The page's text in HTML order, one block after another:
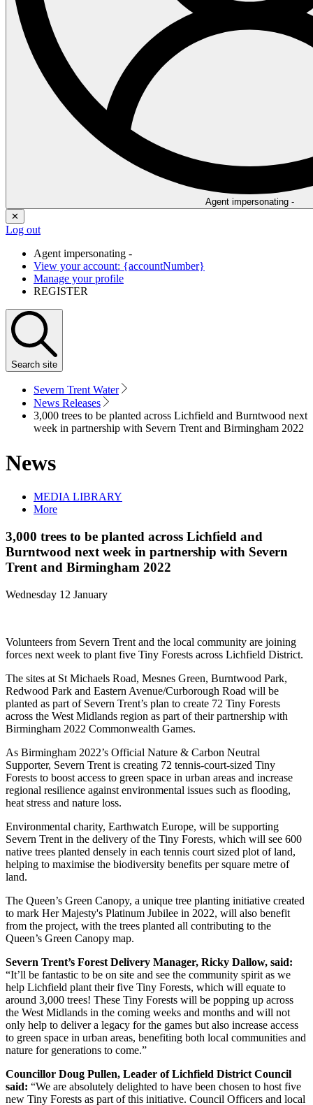
Agent impersonating -
✕
Log out
Agent impersonating -
View your account: {accountNumber}
Manage your profile
REGISTER
Search site
Severn Trent Water
News Releases
3,000 trees to be planted across Lichfield and Burntwood next
week in partnership with Severn Trent and Birmingham 2022
News
MEDIA LIBRARY
More
3,000 trees to be planted across Lichfield and
Burntwood next week in partnership with Severn
Trent and Birmingham 2022
Wednesday 12 January
Volunteers from Severn Trent and the local community are joining
forces next week to plant five Tiny Forests across Lichfield District.
The sites at St Michaels Road, Mesnes Green, Burntwood Park,
Redwood Park and Eastern Avenue/Curborough Road will be
planted as part of Severn Trent’s plan to create 72 Tiny Forests
across the West Midlands region as part of their partnership with
Birmingham 2022 Commonwealth Games.
As Birmingham 2022’s Official Nature & Carbon Neutral
Supporter, Severn Trent is creating 72 tennis-court-sized Tiny
Forests to boost access to green space in urban areas and increase
regional resilience against environmental issues such as flooding,
heat stress and nature loss.
Environmental charity, Earthwatch Europe, will be supporting
Severn Trent in the delivery of the Tiny Forests, which will see 600
native trees planted densely in each tennis court sized plot of land,
helping to maximise the biodiversity benefits per square metre of
land.
The Queen’s Green Canopy, a unique tree planting initiative created
to mark Her Majesty's Platinum Jubilee in 2022, will also benefit
from the project, with the trees planted all contributing to the
Queen’s Green Canopy map.
Severn Trent’s Forest Delivery Manager, Ricky Dallow, said:
“It’ll be fantastic to be on site and see the community spirit as we
help Lichfield plant their five Tiny Forests, which will equate to
around 3,000 trees! These Tiny Forests will be popping up across
the West Midlands in the coming weeks and months and will not
only help to deliver a legacy for the games but also increase access
to green space in urban areas, benefiting both local communities and
nature for generations to come.”
Councillor Doug Pullen, Leader of Lichfield District Council
said: “We are absolutely delighted to have been chosen to host five
new Tiny Forests as part of this initiative. Council Officers and local